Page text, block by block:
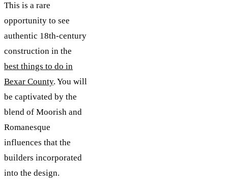
This is a rare
opportunity to see
authentic 18th-century
construction in the
best things to do in
Bexar County. You will
be captivated by the
blend of Moorish and
Romanesque
influences that the
builders incorporated
into the design.